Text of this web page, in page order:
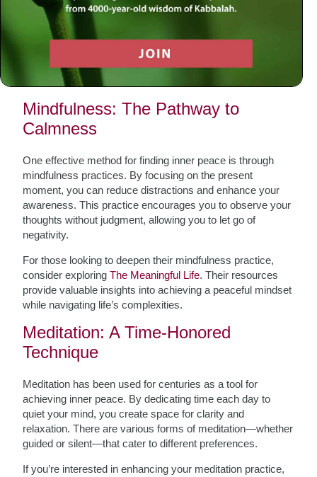
Inner peace refers to a state of mental and emotional
calmness, free from stress and anxiety. It allows you to
navigate life’s challenges with grace and resilience. To
cultivate this serenity, it’s essential to explore various
techniques that resonate with your personal journey.
Mindfulness: The Pathway to
Calmness
One effective method for finding inner peace is through
mindfulness practices. By focusing on the present
moment, you can reduce distractions and enhance your
awareness. This practice encourages you to observe your
thoughts without judgment, allowing you to let go of
negativity.
For those looking to deepen their mindfulness practice,
consider exploringThe Meaningful Life. Their resources
provide valuable insights into achieving a peaceful mindset
while navigating life’s complexities.
Meditation: A Time-Honored
Technique
Meditation has been used for centuries as a tool for
achieving inner peace. By dedicating time each day to
quiet your mind, you create space for clarity and
relaxation. There are various forms of meditation—whether
guided or silent—that cater to different preferences.
If you’re interested in enhancing your meditation practice,